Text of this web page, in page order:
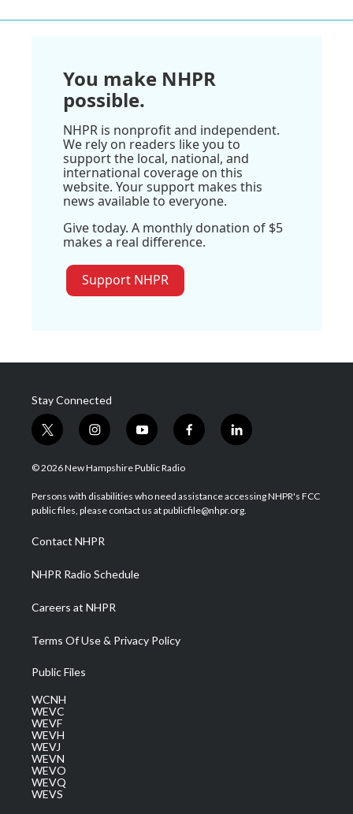
You make NHPR
possible.
NHPR is nonprofit and independent.
We rely on readers like you to
support the local, national, and
international coverage on this
website. Your support makes this
news available to everyone.
Give today. A monthly donation of $5
makes a real difference.
Support NHPR
Stay Connected
t
w
i
t
e
i
n
s
a
g
a
m
y
o
u
u
b
f
a
b
o
l
i
e
d
© 2026 New Hampshire Public Radio
Persons with disabilities who need assistance accessing NHPR's FCC
public files, please contact us at publicfile@nhpr.org.
Contact NHPR
NHPR Radio Schedule
Careers at NHPR
Terms Of Use & Privacy Policy
Public Files
WCNH
WEVC
WEVF
WEVH
WEVJ
WEVN
WEVO
WEVQ
WEVS